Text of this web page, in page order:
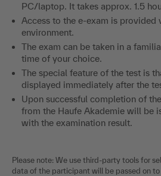
PC/laptop. It takes approx. 1.5
Access to the e-exam is provided
environment.
The exam can be taken in a
time of your choice.
The special feature of the test is
displayed immediately after the
Upon successful completion of
from the Haufe Akademie will be
with the examination result.
Please note: We use third-party tools for
data of the participant will be passed on